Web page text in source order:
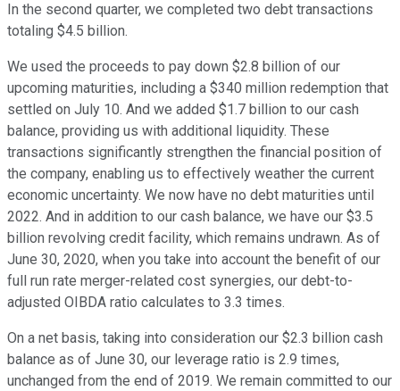
In the second quarter, we completed two debt transactions
totaling $4.5 billion.
We used the proceeds to pay down $2.8 billion of our
upcoming maturities, including a $340 million redemption that
settled on July 10. And we added $1.7 billion to our cash
balance, providing us with additional liquidity. These
transactions significantly strengthen the financial position of
the company, enabling us to effectively weather the current
economic uncertainty. We now have no debt maturities until
2022. And in addition to our cash balance, we have our $3.5
billion revolving credit facility, which remains undrawn. As of
June 30, 2020, when you take into account the benefit of our
full run rate merger-related cost synergies, our debt-to-
adjusted OIBDA ratio calculates to 3.3 times.
On a net basis, taking into consideration our $2.3 billion cash
balance as of June 30, our leverage ratio is 2.9 times,
unchanged from the end of 2019. We remain committed to our